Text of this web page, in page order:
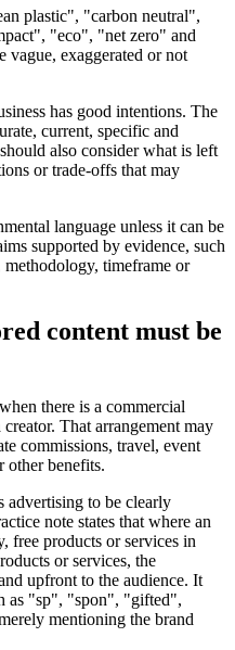
plastic", "carbon neutral",
"eco", "net zero" and
vague, exaggerated or not
has good intentions. The
current, specific and
also consider what is left
or trade-offs that may
language unless it can be
supported by evidence, such
methodology, timeframe or
content must be
there is a commercial
That arrangement may
commissions, travel, event
other benefits.
to be clearly
note states that where an
free products or services in
or services, the
upfront to the audience. It
as "sp", "spon", "gifted",
mentioning the brand